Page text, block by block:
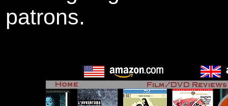
patrons.